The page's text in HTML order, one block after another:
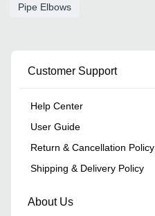
Pipe Elbows
Customer Support
Help Center
User Guide
Return & Cancellation Policy
Shipping & Delivery Policy
About Us